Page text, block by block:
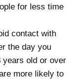
for less time
contact with
the day you
old or over
more likely to